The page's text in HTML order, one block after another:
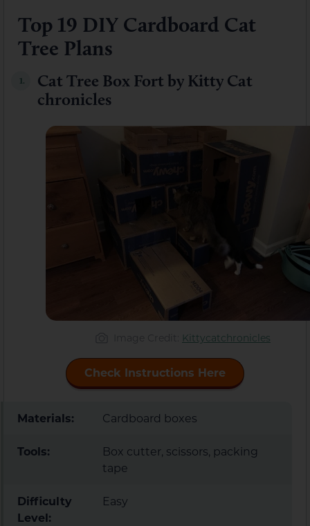
Top 19 DIY Cardboard Cat
Tree Plans
1.
Cat Tree Box Fort by Kitty Cat
chronicles
Kittycatchronicles
Check Instructions Here
Materials: Cardboard boxes
Tools:
Box cutter, scissors, packing
tape
Difficulty
Level:
Easy